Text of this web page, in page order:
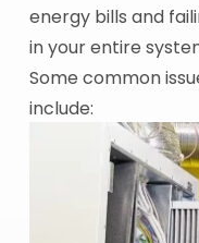
energy bills and
in your entire
Some common
include: